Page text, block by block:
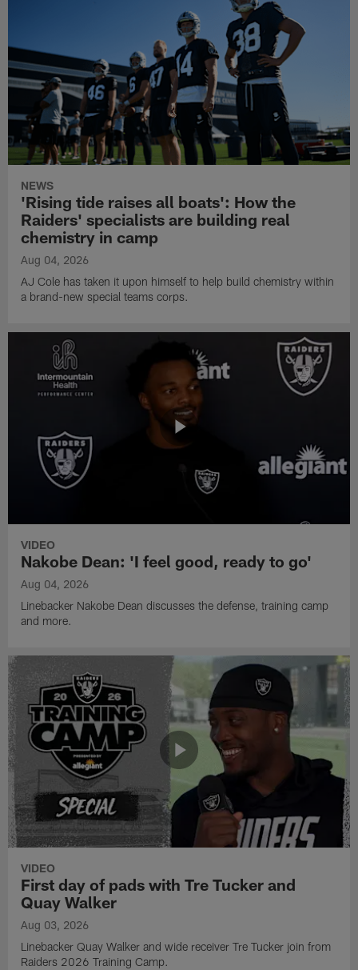
NEWS
'Rising tide raises all boats': How the
Raiders' specialists are building real
chemistry in camp
Aug 04, 2026
AJ Cole has taken it upon himself to help build chemistry within
a brand-new special teams corps.
VIDEO
Nakobe Dean: 'I feel good, ready to go'
Aug 04, 2026
Linebacker Nakobe Dean discusses the defense, training camp
and more.
VIDEO
First day of pads with Tre Tucker and
Quay Walker
Aug 03, 2026
Linebacker Quay Walker and wide receiver Tre Tucker join from
Raiders 2026 Training Camp.